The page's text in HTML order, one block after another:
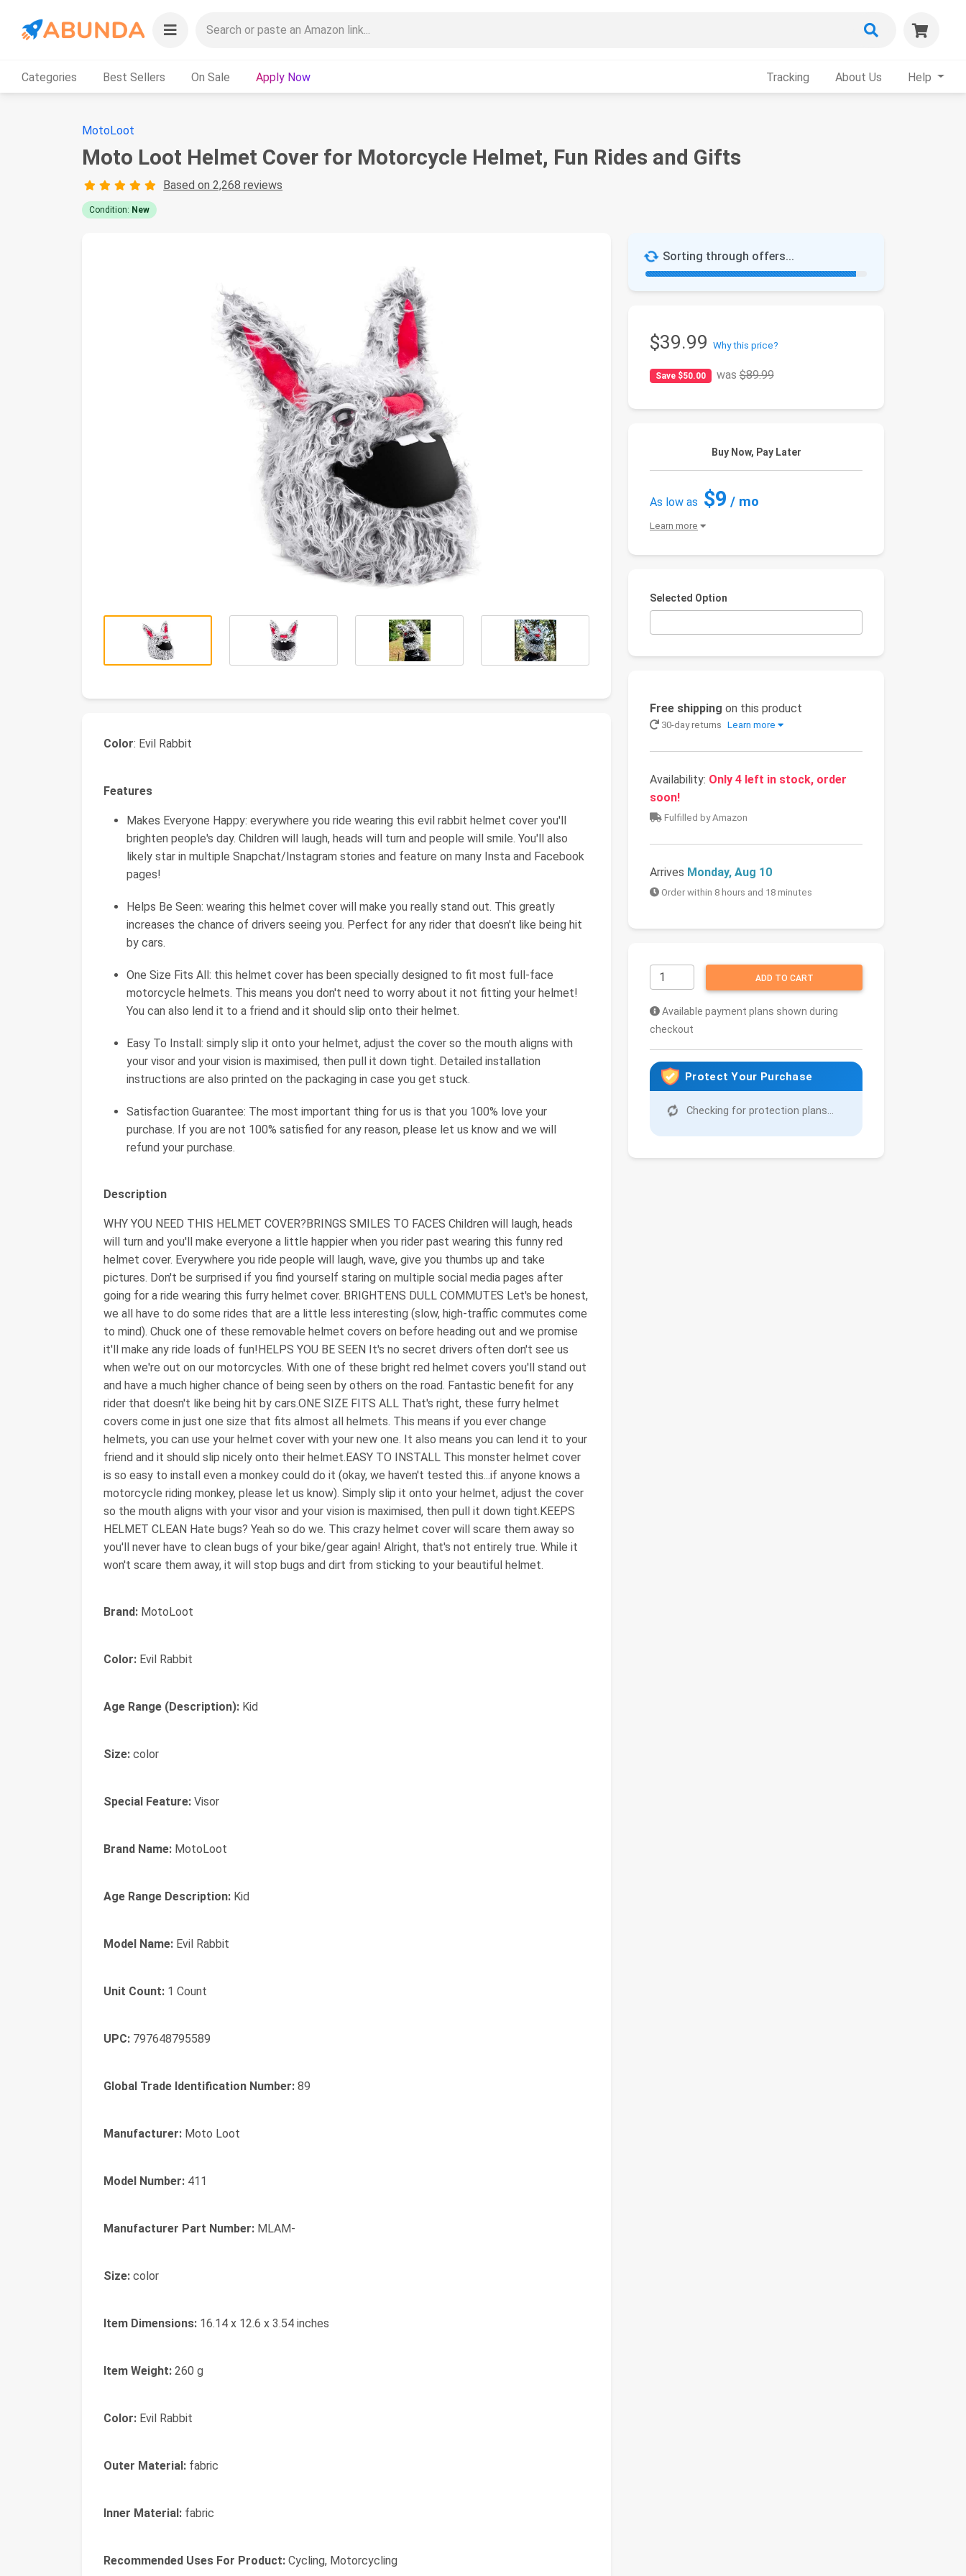
Categories Best Sellers On Sale Apply Now Tracking About Us Help
MotoLoot
Moto Loot Helmet Cover for Motorcycle Helmet, Fun Rides and Gifts
Based on 2,268 reviews
Condition: New
Sorting through offers...
$39.99 Why this price?
Save $50.00 was$89.99
Buy Now, Pay Later
As low as $9 / mo
Learn more
Selected Option
Free shipping on this product
30-day returns Learn more
Availability: Only 4 left in stock, order
soon!
Fulfilled by Amazon
Arrives Monday, Aug 10
Order within 8 hours and 18 minutes
ADD TO CART
Available payment plans shown during
checkout
Protect Your Purchase
Checking for protection plans...
Color: Evil Rabbit
Features
Makes Everyone Happy: everywhere you ride wearing this evil rabbit helmet cover you'll
brighten people's day. Children will laugh, heads will turn and people will smile. You'll also
likely star in multiple Snapchat/Instagram stories and feature on many Insta and Facebook
pages!
Helps Be Seen: wearing this helmet cover will make you really stand out. This greatly
increases the chance of drivers seeing you. Perfect for any rider that doesn't like being hit
by cars.
One Size Fits All: this helmet cover has been specially designed to fit most full-face
motorcycle helmets. This means you don't need to worry about it not fitting your helmet!
You can also lend it to a friend and it should slip onto their helmet.
Easy To Install: simply slip it onto your helmet, adjust the cover so the mouth aligns with
your visor and your vision is maximised, then pull it down tight. Detailed installation
instructions are also printed on the packaging in case you get stuck.
Satisfaction Guarantee: The most important thing for us is that you 100% love your
purchase. If you are not 100% satisfied for any reason, please let us know and we will
refund your purchase.
Description
WHY YOU NEED THIS HELMET COVER?BRINGS SMILES TO FACES Children will laugh, heads
will turn and you'll make everyone a little happier when you rider past wearing this funny red
helmet cover. Everywhere you ride people will laugh, wave, give you thumbs up and take
pictures. Don't be surprised if you find yourself staring on multiple social media pages after
going for a ride wearing this furry helmet cover. BRIGHTENS DULL COMMUTES Let's be honest,
we all have to do some rides that are a little less interesting (slow, high-traffic commutes come
to mind). Chuck one of these removable helmet covers on before heading out and we promise
it'll make any ride loads of fun!HELPS YOU BE SEEN It's no secret drivers often don't see us
when we're out on our motorcycles. With one of these bright red helmet covers you'll stand out
and have a much higher chance of being seen by others on the road. Fantastic benefit for any
rider that doesn't like being hit by cars.ONE SIZE FITS ALL That's right, these furry helmet
covers come in just one size that fits almost all helmets. This means if you ever change
helmets, you can use your helmet cover with your new one. It also means you can lend it to your
friend and it should slip nicely onto their helmet.EASY TO INSTALL This monster helmet cover
is so easy to install even a monkey could do it (okay, we haven't tested this...if anyone knows a
motorcycle riding monkey, please let us know). Simply slip it onto your helmet, adjust the cover
so the mouth aligns with your visor and your vision is maximised, then pull it down tight.KEEPS
HELMET CLEAN Hate bugs? Yeah so do we. This crazy helmet cover will scare them away so
you'll never have to clean bugs of your bike/gear again! Alright, that's not entirely true. While it
won't scare them away, it will stop bugs and dirt from sticking to your beautiful helmet.
Brand: MotoLoot
Color: Evil Rabbit
Age Range (Description): Kid
Size: color
Special Feature: Visor
Brand Name: MotoLoot
Age Range Description: Kid
Model Name: Evil Rabbit
Unit Count: 1 Count
UPC: 797648795589
Global Trade Identification Number: 89
Manufacturer: Moto Loot
Model Number: 411
Manufacturer Part Number: MLAM-
Size: color
Item Dimensions: 16.14 x 12.6 x 3.54 inches
Item Weight: 260 g
Color: Evil Rabbit
Outer Material: fabric
Inner Material: fabric
Recommended Uses For Product: Cycling, Motorcycling